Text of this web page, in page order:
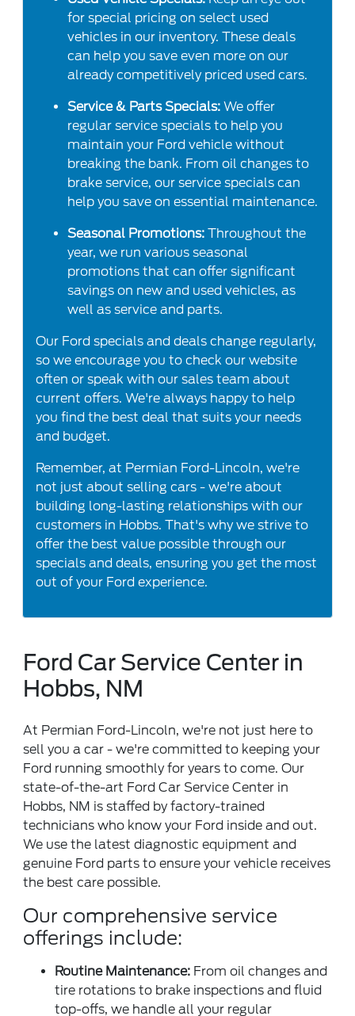
for special pricing on select used
vehicles in our inventory. These deals
can help you save even more on our
already competitively priced used cars.
Service & Parts Specials: We offer
regular service specials to help you
maintain your Ford vehicle without
breaking the bank. From oil changes to
brake service, our service specials can
help you save on essential maintenance.
Seasonal Promotions: Throughout the
year, we run various seasonal
promotions that can offer significant
savings on new and used vehicles, as
well as service and parts.
Our Ford specials and deals change regularly,
so we encourage you to check our website
often or speak with our sales team about
current offers. We're always happy to help
you find the best deal that suits your needs
and budget.
Remember, at Permian Ford-Lincoln, we're
not just about selling cars - we're about
building long-lasting relationships with our
customers in Hobbs. That's why we strive to
offer the best value possible through our
specials and deals, ensuring you get the most
out of your Ford experience.
Ford Car Service Center in
Hobbs, NM
At Permian Ford-Lincoln, we're not just here to
sell you a car - we're committed to keeping your
Ford running smoothly for years to come. Our
state-of-the-art Ford Car Service Center in
Hobbs, NM is staffed by factory-trained
technicians who know your Ford inside and out.
We use the latest diagnostic equipment and
genuine Ford parts to ensure your vehicle receives
the best care possible.
Our comprehensive service
offerings include:
Routine Maintenance: From oil changes and
tire rotations to brake inspections and fluid
top-offs, we handle all your regular